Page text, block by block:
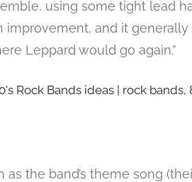
using some tight lead
improvement, and it
Leppard would go again.”
as the band’s theme song